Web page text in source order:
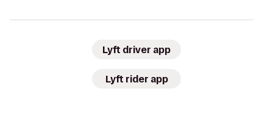
Lyft driver app
Lyft rider app